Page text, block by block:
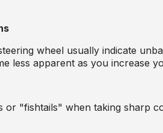
wheel usually indicate
less apparent as you increase
"fishtails" when taking sharp